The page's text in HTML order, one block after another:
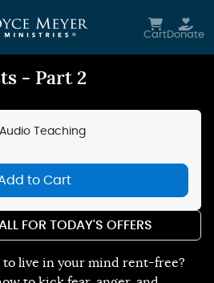
CartDonate
- Part 2
to live in your mind rent-free?
Teaching
to Cart
FOR TODAY'S OFFERS